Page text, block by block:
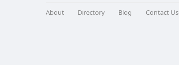
About Directory Blog Contact Us